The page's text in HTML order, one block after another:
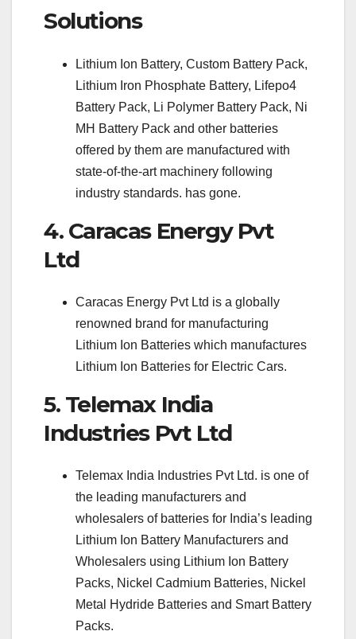
Solutions
Lithium Ion Battery, Custom Battery Pack,
Lithium Iron Phosphate Battery, Lifepo4
Battery Pack, Li Polymer Battery Pack, Ni
MH Battery Pack and other batteries
offered by them are manufactured with
state-of-the-art machinery following
industry standards. has gone.
4. Caracas Energy Pvt
Ltd
Caracas Energy Pvt Ltd is a globally
renowned brand for manufacturing
Lithium Ion Batteries which manufactures
Lithium Ion Batteries for Electric Cars.
5. Telemax India
Industries Pvt Ltd
Telemax India Industries Pvt Ltd. is one of
the leading manufacturers and
wholesalers of batteries for India’s leading
Lithium Ion Battery Manufacturers and
Wholesalers using Lithium Ion Battery
Packs, Nickel Cadmium Batteries, Nickel
Metal Hydride Batteries and Smart Battery
Packs.